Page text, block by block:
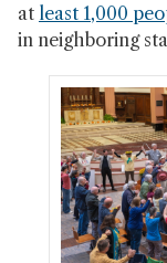
at least 1,000
in neighboring